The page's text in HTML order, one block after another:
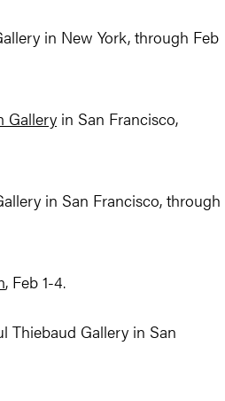
in New York, through Feb
Gallery in San Francisco,
in San Francisco, through
, Feb 1-4.
Thiebaud Gallery in San